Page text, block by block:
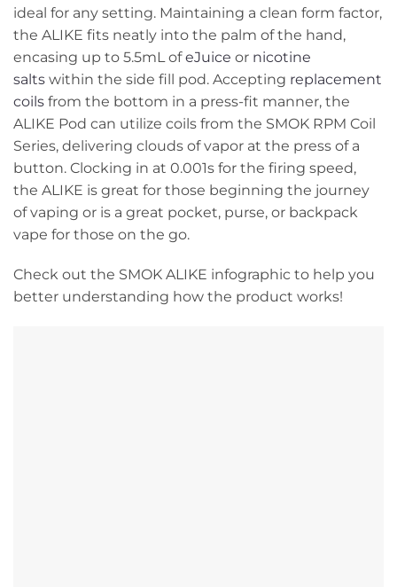
ideal for any setting. Maintaining a clean form factor,
the ALIKE fits neatly into the palm of the hand,
encasing up to 5.5mL ofeJuice or nicotine
salts within the side fill pod. Accepting replacement
coils from the bottom in a press-fit manner, the
ALIKE Pod can utilize coils from the SMOK RPM Coil
Series, delivering clouds of vapor at the press of a
button. Clocking in at 0.001s for the firing speed,
the ALIKE is great for those beginning the journey
of vaping or is a great pocket, purse, or backpack
vape for those on the go.
Check out the SMOK ALIKE infographic to help you
better understanding how the product works!